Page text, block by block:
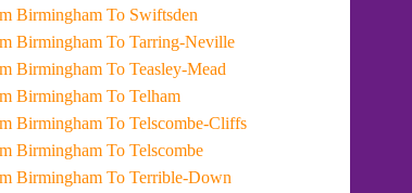
Taxi From Birmingham To Swiftsden
Taxi From Birmingham To Tarring-Neville
Taxi From Birmingham To Teasley-Mead
Taxi From Birmingham To Telham
Taxi From Birmingham To Telscombe-Cliffs
Taxi From Birmingham To Telscombe
Taxi From Birmingham To Terrible-Down